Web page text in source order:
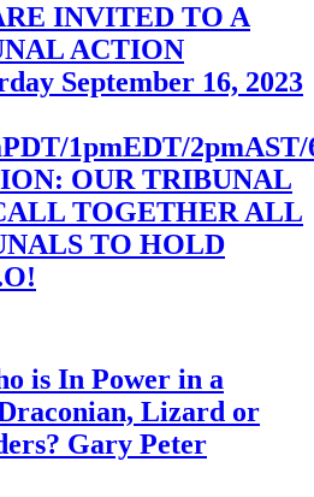
INVITED TO A
ACTION
September 16, 2023
1pmEDT/
OUR TRIBUNAL
TOGETHER ALL
TO HOLD
is In Power in a
Lizard or
Gary Peter